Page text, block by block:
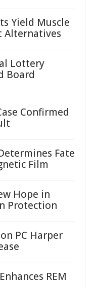
Yield Muscle
Alternatives
Lottery
Board
Confirmed
Fate
Film
Hope in
Protection
PC Harper
REM